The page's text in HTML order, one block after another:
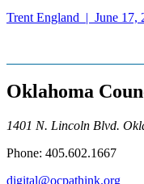
Trent England | June 17,
Oklahoma
1401 N. Lincoln Blvd.
Phone: 405.602.1667
digital@ocpathink.org